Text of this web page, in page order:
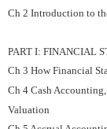
Ch 2 Introduction to
PART I: FINANCIAL
Ch 3 How Financial
Ch 4 Cash
Valuation